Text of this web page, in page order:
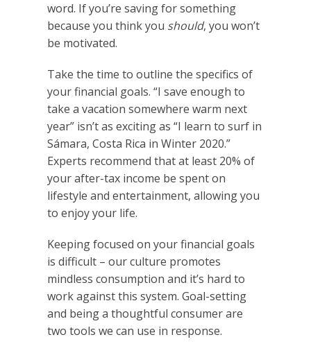
word. If you’re saving for something
because you think you should, you won’t
be motivated.
Take the time to outline the specifics of
your financial goals. “I save enough to
take a vacation somewhere warm next
year” isn’t as exciting as “I learn to surf in
Sámara, Costa Rica in Winter 2020.”
Experts recommend that at least 20% of
your after-tax income be spent on
lifestyle and entertainment, allowing you
to enjoy your life.
Keeping focused on your financial goals
is difficult – our culture promotes
mindless consumption and it’s hard to
work against this system. Goal-setting
and being a thoughtful consumer are
two tools we can use in response.